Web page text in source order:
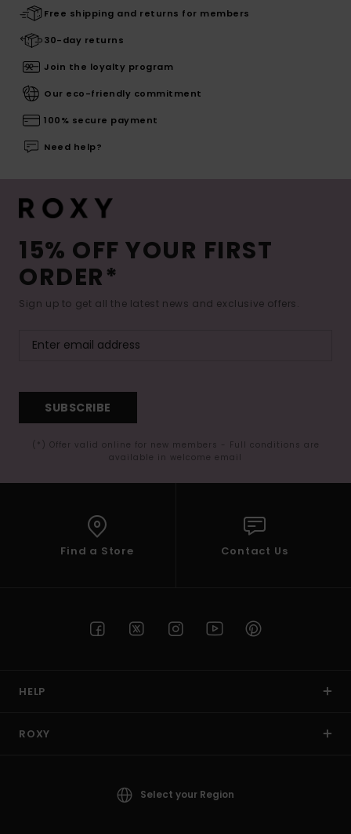
Free shipping and returns for members
30-day returns
Join the loyalty program
Our eco-friendly commitment
100% secure payment
Need help?
15% OFF YOUR FIRST
ORDER*
Sign up to get all the latest news and exclusive offers.
SUBSCRIBE
(*) Offer valid online for new members - Full conditions are
available in welcome email
Find a Store Contact Us
HELP
ROXY
Select your Region